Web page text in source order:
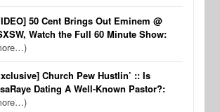
50 Cent Brings Out Eminem @
Watch the Full 60 Minute Show:
Church Pew Hustlin’ :: Is
Dating A Well-Known Pastor?: